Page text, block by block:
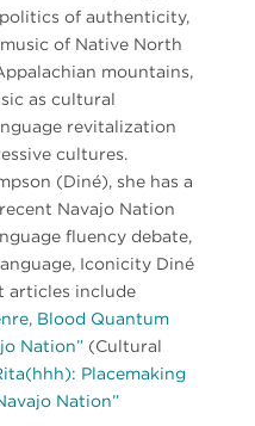
of authenticity,
of Native North
mountains,
as cultural
revitalization
cultures.
(Diné), she has a
Navajo Nation
fluency debate,
Iconicity Diné
articles include
Blood Quantum
Nation”(Cultural
Placemaking
Nation”